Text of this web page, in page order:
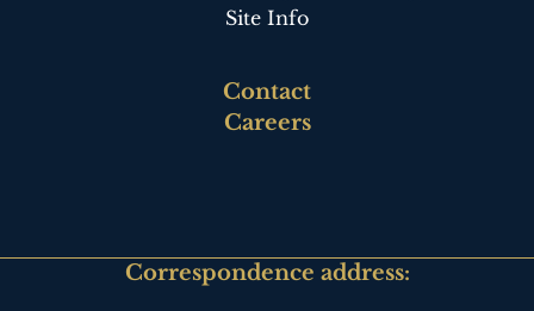
Site Info
Contact
Careers
Correspondence address: